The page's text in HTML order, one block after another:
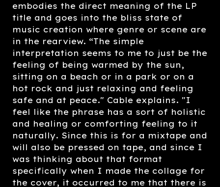
embodies the direct meaning of the LP
title and goes into the bliss state of
music creation where genre or scene are
in the rearview. “The simple
interpretation seems to me to just be the
feeling of being warmed by the sun,
sitting on a beach or in a park or on a
hot rock and just relaxing and feeling
safe and at peace." Cable explains. "I
feel like the phrase has a sort of holistic
and healing or comforting feeling to it
naturally. Since this is for a mixtape and
will also be pressed on tape, and since I
was thinking about that format
specifically when I made the collage for
the cover, it occurred to me that there is